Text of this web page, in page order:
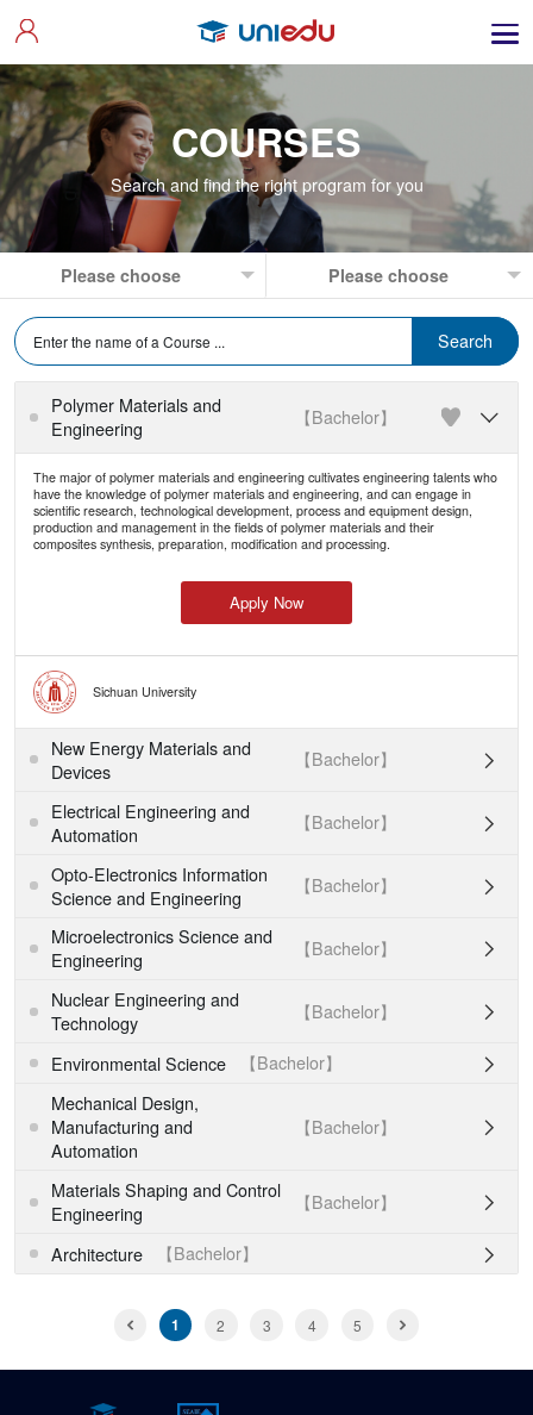
COURSES
Search and find the right program for you
Polymer Materials and
Engineering
【Bachelor】 
The major of polymer materials and engineering cultivates engineering talents who
have the knowledge of polymer materials and engineering, and can engage in
scientific research, technological development, process and equipment design,
production and management in the fields of polymer materials and their
composites synthesis, preparation, modification and processing.
Apply Now
Sichuan University
New Energy Materials and
Devices
【Bachelor】 
Electrical Engineering and
Automation
【Bachelor】 
Opto-Electronics Information
Science and Engineering
【Bachelor】 
Microelectronics Science and
Engineering
【Bachelor】 
Nuclear Engineering and
Technology
【Bachelor】 
Environmental Science 【Bachelor】 
Mechanical Design,
Manufacturing and
Automation
【Bachelor】 
Materials Shaping and Control
Engineering
【Bachelor】 
Architecture 【Bachelor】 
1 2 3 4 5